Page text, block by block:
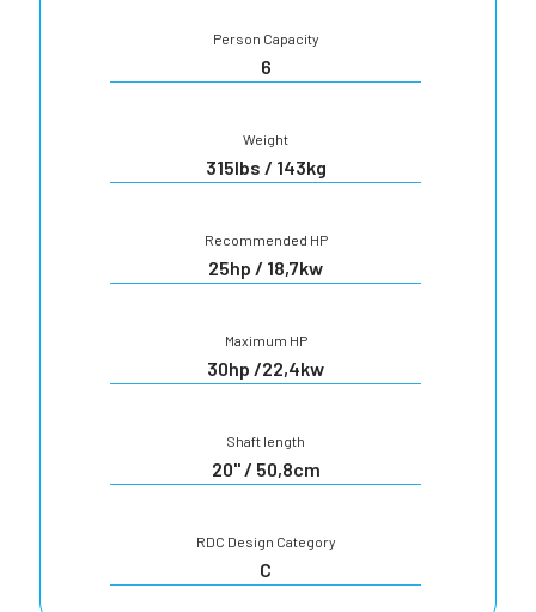
Person Capacity
6
Weight
315lbs / 143kg
Recommended HP
25hp / 18,7kw
Maximum HP
30hp /22,4kw
Shaft length
20" / 50,8cm
RDC Design Category
C